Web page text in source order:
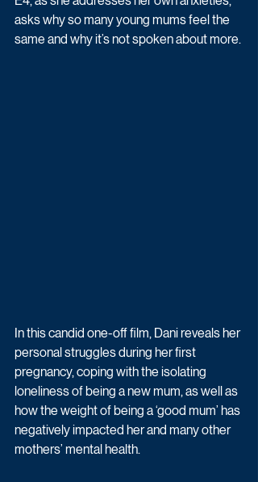
asks why so many young mums feel the
same and why it’s not spoken about more.
In this candid one-off film, Dani reveals her
personal struggles during her first
pregnancy, coping with the isolating
loneliness of being a new mum, as well as
how the weight of being a ‘good mum’ has
negatively impacted her and many other
mothers’ mental health.